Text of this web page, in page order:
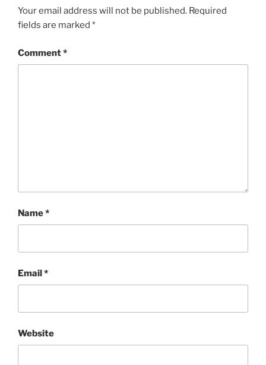
Your email address will not be published. Required
fields are marked *
Comment*
Name*
Email*
Website